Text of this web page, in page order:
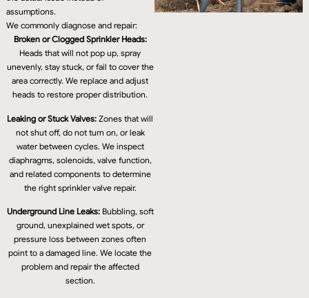
assumptions.
We commonly diagnose and repair:
Broken or Clogged Sprinkler Heads:
Heads that will not pop up, spray
unevenly, stay stuck, or fail to cover the
area correctly. We replace and adjust
heads to restore proper distribution.
Leaking or Stuck Valves: Zones that will
not shut off, do not turn on, or leak
water between cycles. We inspect
diaphragms, solenoids, valve function,
and related components to determine
the right sprinkler valve repair.
Underground Line Leaks:Bubbling, soft
ground, unexplained wet spots, or
pressure loss between zones often
point to a damaged line. We locate the
problem and repair the affected
section.